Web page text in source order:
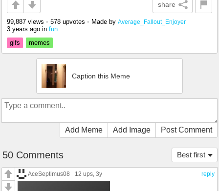
share
99,887 views • 578 upvotes • Made by Average_Fallout_Enjoyer
3 years ago in fun
gifs
memes
Caption this Meme
Add Meme Add Image Post Comment
Best first
50 Comments
reply
AceSeptimus08 12 ups, 3y